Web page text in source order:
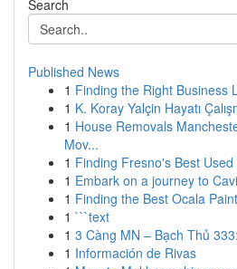
Search
Published News
1 Finding the Right Business
1 K. Koray Yalçin Hayatı
1 House Removals
Mov...
1 Finding Fresno's Best
1 Embark on a journey to
1 Finding the Best Ocala
1 ```text
1 3 Càng MN – Bạch Thủ
1 Información de Rivas